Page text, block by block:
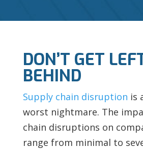
DON’T GET
BEHIND
Supply chain disruption is
worst nightmare. The
chain disruptions on
range from minimal to